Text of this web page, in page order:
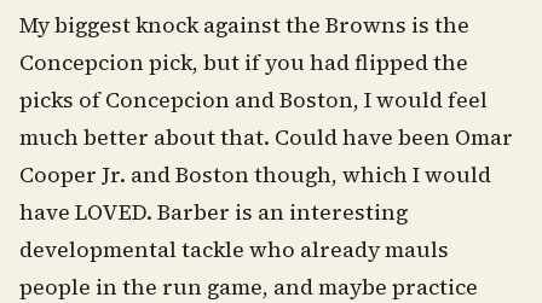
My biggest knock against the Browns is the
Concepcion pick, but if you had flipped the
picks of Concepcion and Boston, I would feel
much better about that. Could have been Omar
Cooper Jr. and Boston though, which I would
have LOVED. Barber is an interesting
developmental tackle who already mauls
people in the run game, and maybe practice